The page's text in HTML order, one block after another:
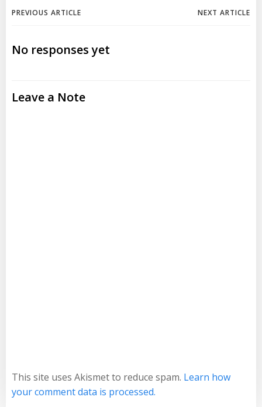
Post
navigation
PREVIOUS ARTICLE NEXT ARTICLE
No responses yet
Leave a Note
This site uses Akismet to reduce spam. Learn how
your comment data is processed.